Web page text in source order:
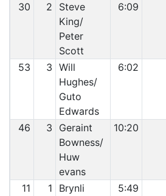
30 2
Steve
King/
Peter
Scott
6:09
53 3 Will
Hughes/
Guto
Edwards
6:02
46 3
Geraint
Bowness/
Huw
evans
10:20
11 1
Brynli
5:49